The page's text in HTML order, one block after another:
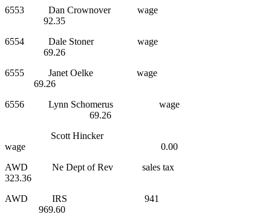
6553 Dan Crownover wage
92.35
6554 Dale Stoner wage
69.26
6555 Janet Oelke wage
69.26
6556 Lynn Schomerus wage
69.26
Scott Hincker
wage 0.00
AWD Ne Dept of Rev sales tax
323.36
AWD IRS 941
969.60